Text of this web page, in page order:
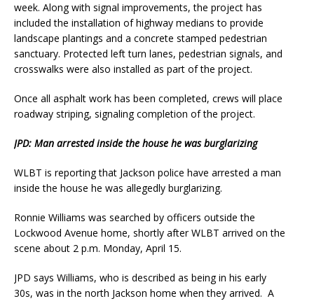
week. Along with signal improvements, the project has
included the installation of highway medians to provide
landscape plantings and a concrete stamped pedestrian
sanctuary. Protected left turn lanes, pedestrian signals, and
crosswalks were also installed as part of the project.
Once all asphalt work has been completed, crews will place
roadway striping, signaling completion of the project.
JPD: Man arrested inside the house he was burglarizing
WLBT is reporting that Jackson police have arrested a man
inside the house he was allegedly burglarizing.
Ronnie Williams was searched by officers outside the
Lockwood Avenue home, shortly after WLBT arrived on the
scene about 2 p.m. Monday, April 15.
JPD says Williams, who is described as being in his early
30s, was in the north Jackson home when they arrived. A